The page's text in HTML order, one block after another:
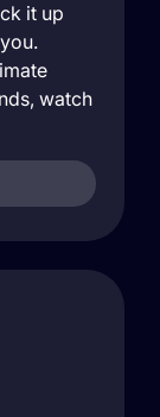
it up
watch